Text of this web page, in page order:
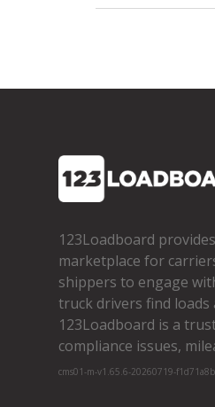
123Loadboard
marketplace for
shippers to engage
truck drivers find loads
123Loadboard is a
compliance issues,
cms01-m-v1.65.6-20260719-